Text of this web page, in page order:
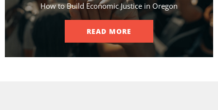
How to Build Economic Justice in Oregon
READ MORE